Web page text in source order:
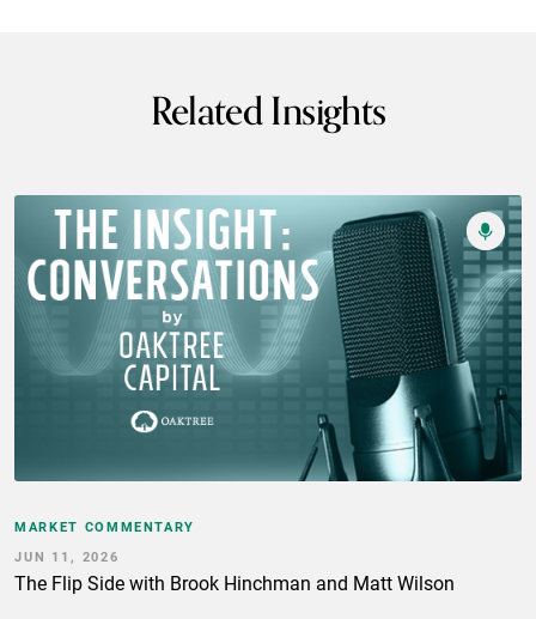
Related Insights
MARKET COMMENTARY
JUN 11, 2026
The Flip Side with Brook Hinchman and Matt Wilson